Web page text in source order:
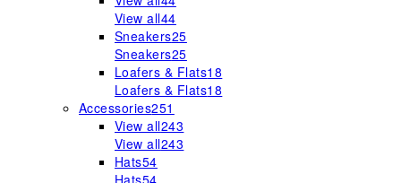
View all44
Sneakers25
Sneakers25
Loafers & Flats18
Loafers & Flats18
Accessories251
View all243
View all243
Hats54
Hats54